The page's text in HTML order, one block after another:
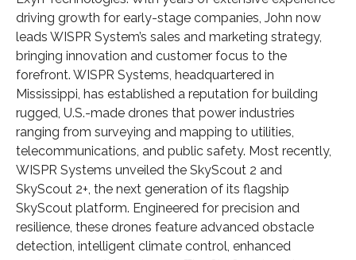
driving growth for early-stage companies, John now
leads WISPR System’s sales and marketing strategy,
bringing innovation and customer focus to the
forefront. WISPR Systems, headquartered in
Mississippi, has established a reputation for building
rugged, U.S.-made drones that power industries
ranging from surveying and mapping to utilities,
telecommunications, and public safety. Most recently,
WISPR Systems unveiled the SkyScout 2 and
SkyScout 2+, the next generation of its flagship
SkyScout platform. Engineered for precision and
resilience, these drones feature advanced obstacle
detection, intelligent climate control, enhanced